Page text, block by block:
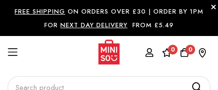
FREE SHIPPING ON ORDERS OVER £30 | ORDER BY 1PM
FOR NEXT DAY DELIVERY FROM £5.49
0 0